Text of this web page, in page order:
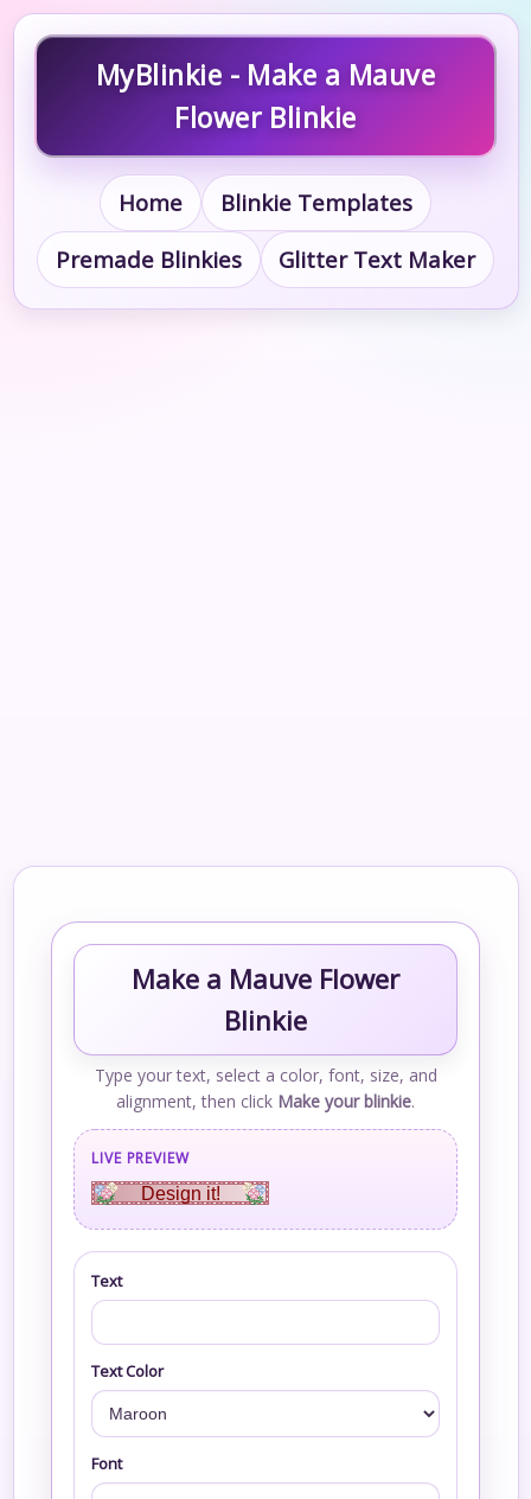
MyBlinkie - Make a Mauve
Flower Blinkie
Home
Blinkie Templates
Premade Blinkies
Glitter Text Maker
Make a Mauve Flower
Blinkie
Type your text, select a color, font, size, and
alignment, then click Make your blinkie.
LIVE PREVIEW
Design it!
Text
Text Color
Font